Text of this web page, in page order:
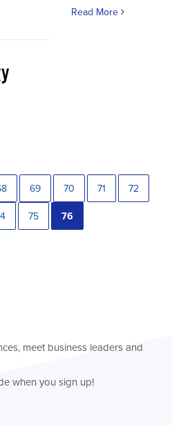
Read More
69 70 71 72
75 76
meet business leaders and
when you sign up!